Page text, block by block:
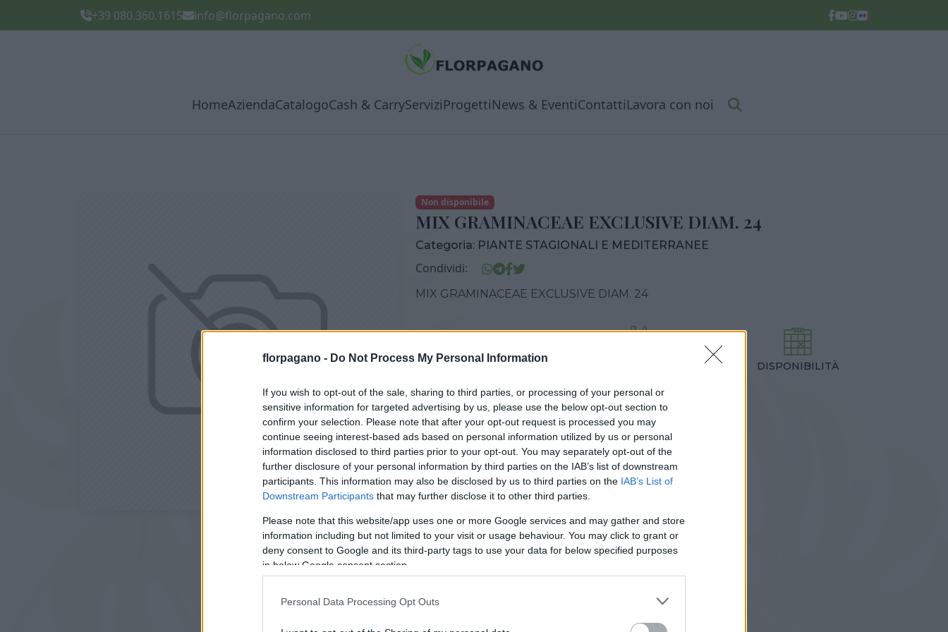
florpagano - Do Not Process My Personal Information
If you wish to opt-out of the sale, sharing to third parties, or processing of your personal or
sensitive information for targeted advertising by us, please use the below opt-out section to
confirm your selection. Please note that after your opt-out request is processed you may
continue seeing interest-based ads based on personal information utilized by us or personal
information disclosed to third parties prior to your opt-out. You may separately opt-out of the
further disclosure of your personal information by third parties on the IAB’s list of downstream
participants. This information may also be disclosed by us to third parties on the IAB’s List of
Downstream Participants that may further disclose it to other third parties.
Please note that this website/app uses one or more Google services and may gather and store
information including but not limited to your visit or usage behaviour. You may click to grant or
deny consent to Google and its third-party tags to use your data for below specified purposes
in below Google consent section.
Personal Data Processing Opt Outs
+39 080.360.1615 info@florpagano.com
HomeAziendaCatalogoCash & CarryServiziProgettiNews & EventiContattiLavora con noi
Non disponibile
MIX GRAMINACEAE EXCLUSIVE DIAM. 24
Categoria: PIANTE STAGIONALI E MEDITERRANEE
Condividi:
MIX GRAMINACEAE EXCLUSIVE DIAM. 24
VASO
14,00 cm 25,00 cm
DISPONIBILITÀ
Prodotti correlati